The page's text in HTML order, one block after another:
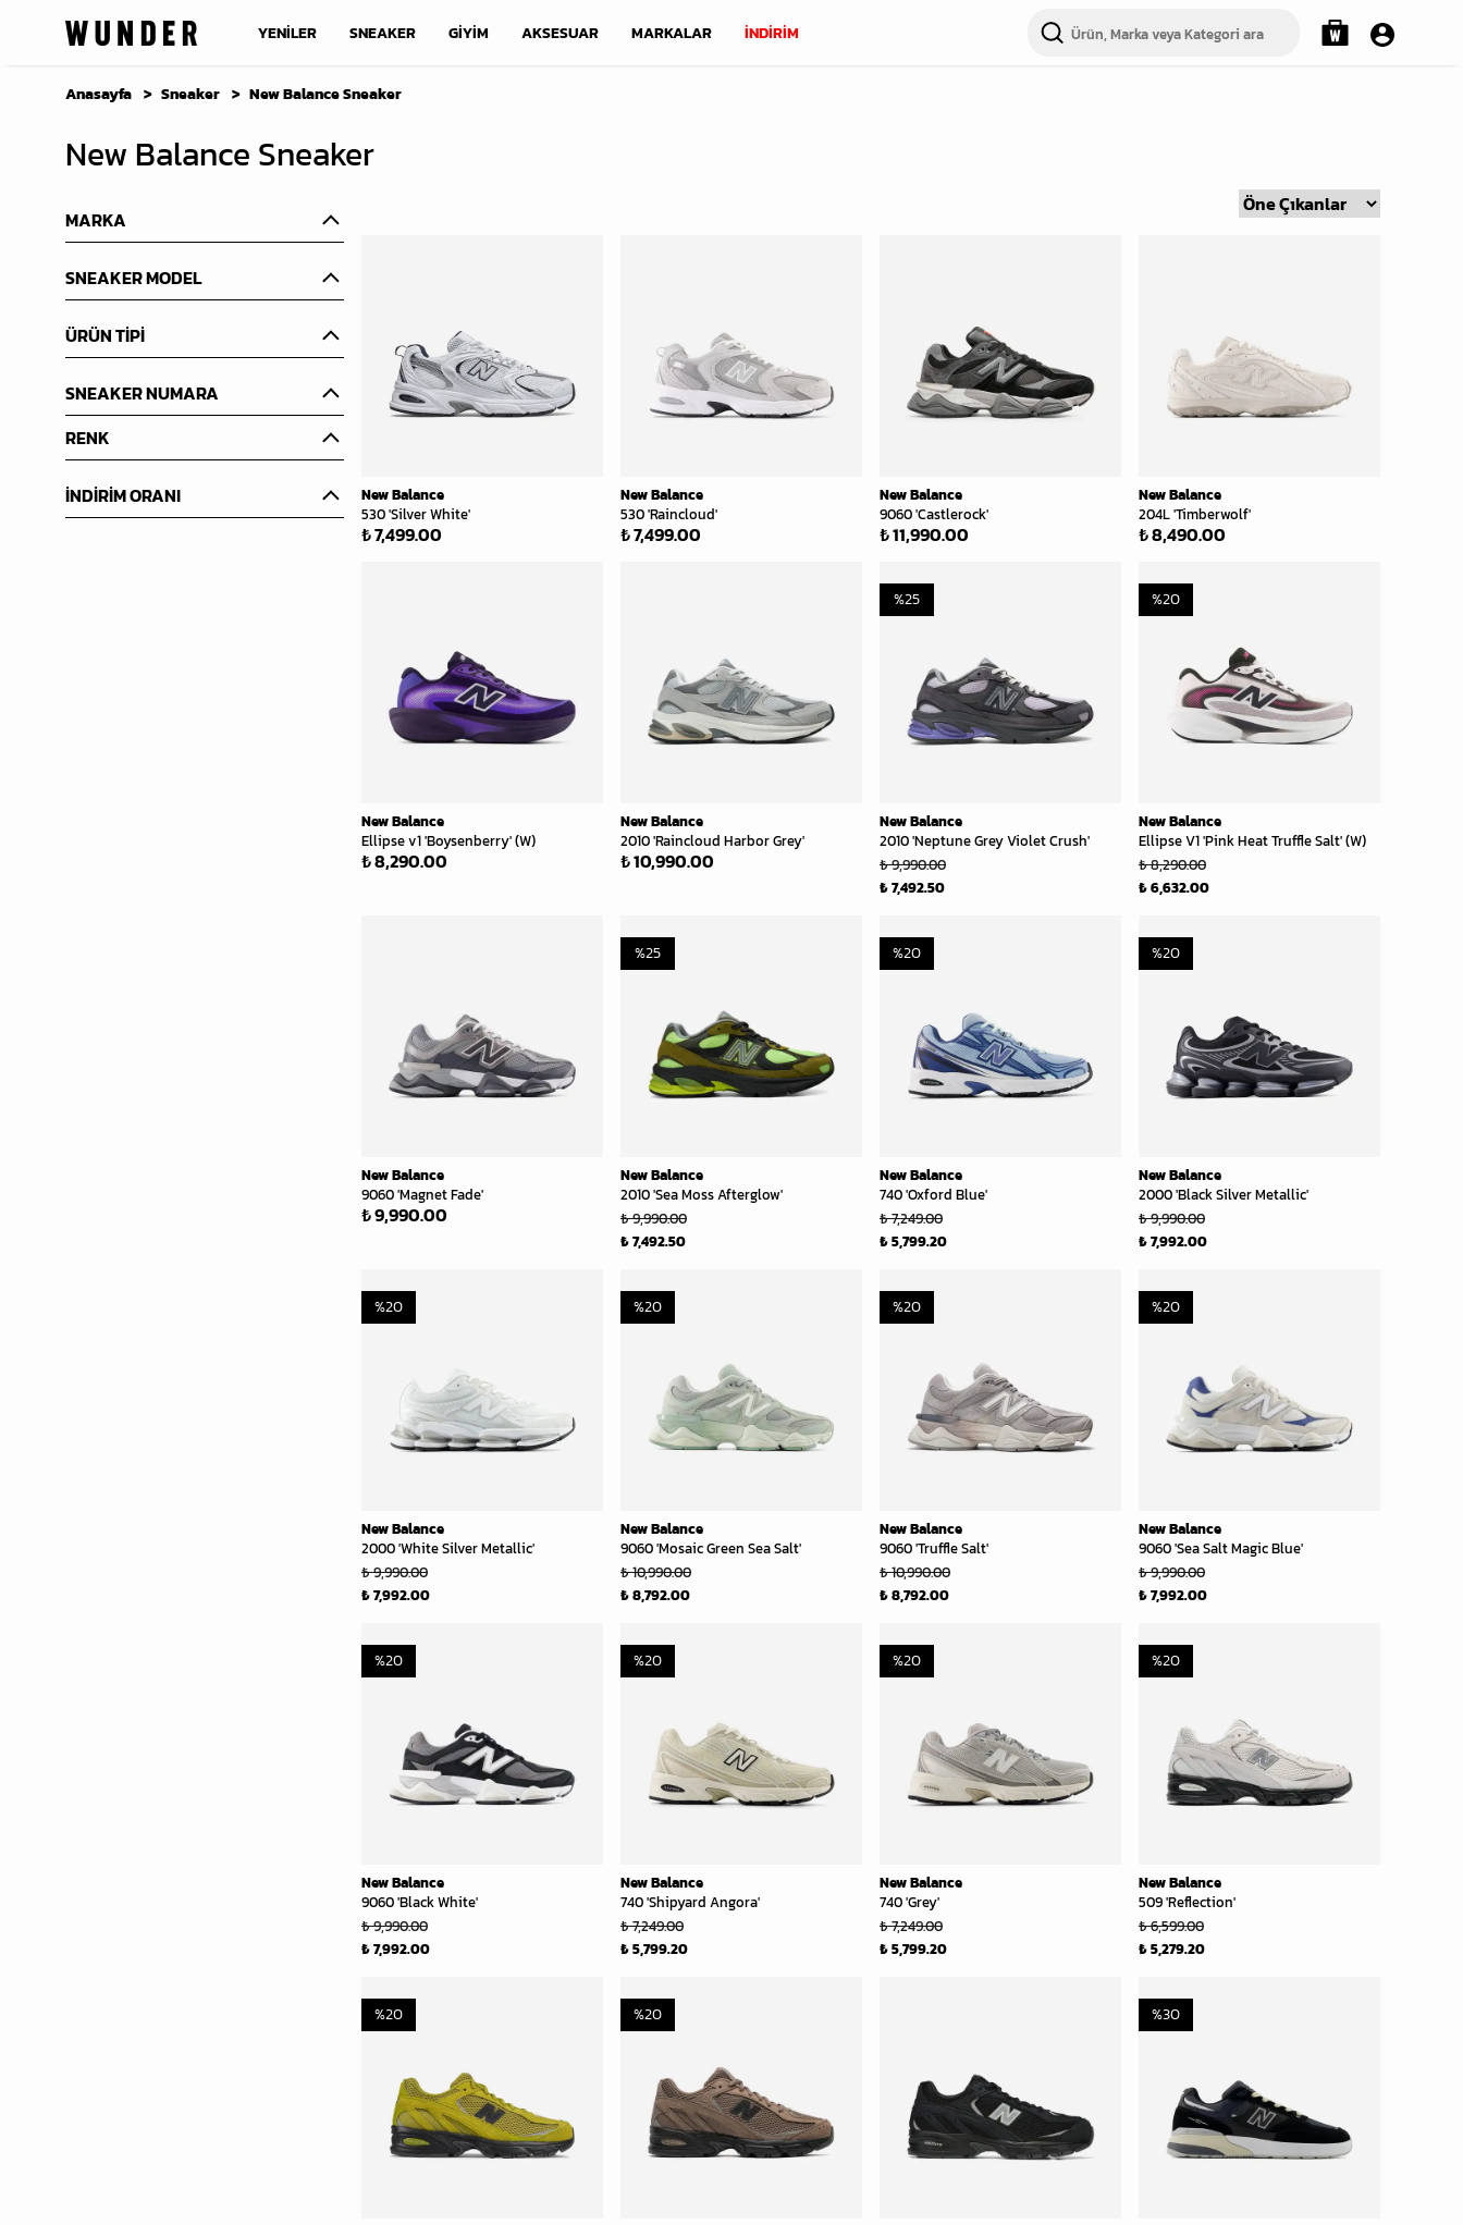
YENİLER SNEAKER GİYİM AKSESUAR MARKALAR İNDİRİM
Anasayfa Sneaker New Balance Sneaker
New Balance Sneaker
MARKA
SNEAKER MODEL
ÜRÜN TİPİ
SNEAKER NUMARA
RENK
İNDİRİM ORANI
New Balance
530 'Silver White'
₺ 7,499.00
New Balance
530 'Raincloud'
₺ 7,499.00
New Balance
9060 'Castlerock'
₺ 11,990.00
New Balance
204L 'Timberwolf'
₺ 8,490.00
New Balance
Ellipse v1 'Boysenberry' (W)
₺ 8,290.00
New Balance
2010 'Raincloud Harbor Grey'
₺ 10,990.00
New Balance
2010 'Neptune Grey Violet Crush'
%25
₺ 9,990.00
₺ 7,492.50
New Balance
Ellipse V1 'Pink Heat Truffle Salt' (W)
%20
₺ 8,290.00
₺ 6,632.00
New Balance
9060 'Magnet Fade'
₺ 9,990.00
New Balance
2010 'Sea Moss Afterglow'
%25
₺ 9,990.00
₺ 7,492.50
New Balance
740 'Oxford Blue'
%20
₺ 7,249.00
₺ 5,799.20
New Balance
2000 'Black Silver Metallic'
%20
₺ 9,990.00
₺ 7,992.00
New Balance
2000 'White Silver Metallic'
%20
₺ 9,990.00
₺ 7,992.00
New Balance
9060 'Mosaic Green Sea Salt'
%20
₺ 10,990.00
₺ 8,792.00
New Balance
9060 'Truffle Salt'
%20
₺ 10,990.00
₺ 8,792.00
New Balance
9060 'Sea Salt Magic Blue'
%20
₺ 9,990.00
₺ 7,992.00
New Balance
9060 'Black White'
%20
₺ 9,990.00
₺ 7,992.00
New Balance
740 'Shipyard Angora'
%20
₺ 7,249.00
₺ 5,799.20
New Balance
740 'Grey'
%20
₺ 7,249.00
₺ 5,799.20
New Balance
509 'Reflection'
%20
₺ 6,599.00
₺ 5,279.20
%20 %20 %30